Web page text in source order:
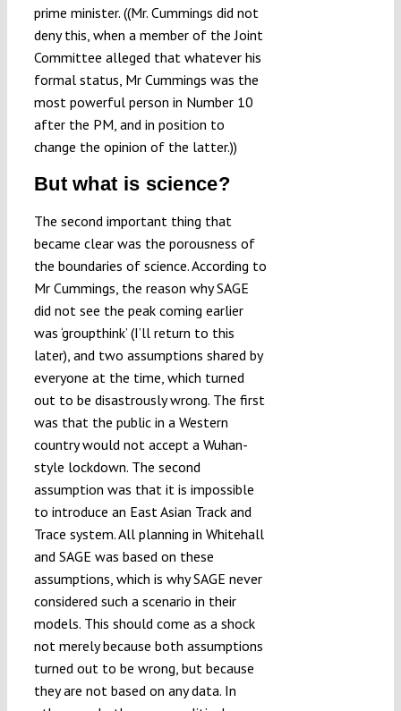
prime minister. ((Mr. Cummings did not
deny this, when a member of the Joint
Committee alleged that whatever his
formal status, Mr Cummings was the
most powerful person in Number 10
after the PM, and in position to
change the opinion of the latter.))
But what is science?
The second important thing that
became clear was the porousness of
the boundaries of science. According to
Mr Cummings, the reason why SAGE
did not see the peak coming earlier
was ‘groupthink’ (I’ll return to this
later), and two assumptions shared by
everyone at the time, which turned
out to be disastrously wrong. The first
was that the public in a Western
country would not accept a Wuhan-
style lockdown. The second
assumption was that it is impossible
to introduce an East Asian Track and
Trace system. All planning in Whitehall
and SAGE was based on these
assumptions, which is why SAGE never
considered such a scenario in their
models. This should come as a shock
not merely because both assumptions
turned out to be wrong, but because
they are not based on any data. In